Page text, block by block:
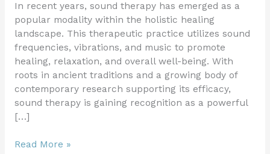
In recent years, sound therapy has emerged as a
popular modality within the holistic healing
landscape. This therapeutic practice utilizes sound
frequencies, vibrations, and music to promote
healing, relaxation, and overall well-being. With
roots in ancient traditions and a growing body of
contemporary research supporting its efficacy,
sound therapy is gaining recognition as a powerful
[…]
Read More »